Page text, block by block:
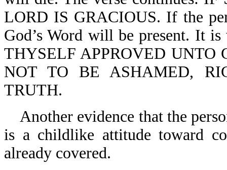
LORD IS GRACIOUS. If the
God’s Word will be present. It
THYSELF APPROVED UNTO
NOT TO BE ASHAMED,
TRUTH.
Another evidence that the
is a childlike attitude toward
already covered.